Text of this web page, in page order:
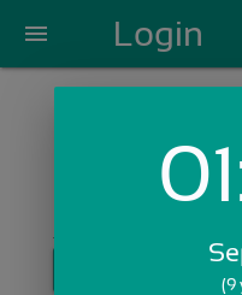
menu Login
Login with
(9